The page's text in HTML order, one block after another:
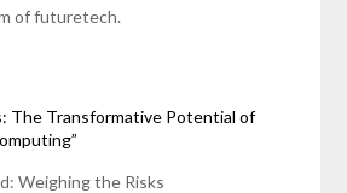
of futuretech.
The Transformative Potential of
Weighing the Risks